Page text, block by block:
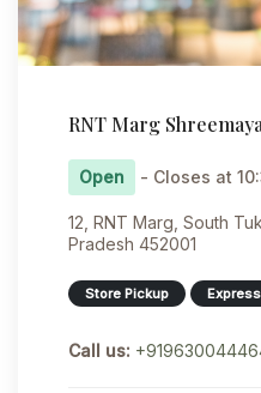
RNT Marg
Open - Closes at
12, RNT Marg, South
Pradesh 452001
Store Pickup
Call us: